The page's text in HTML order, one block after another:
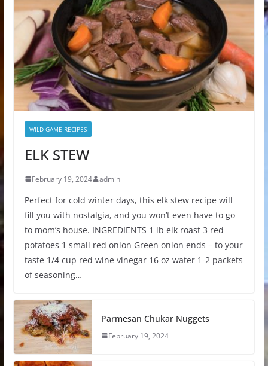
WILD GAME RECIPES
ELK STEW
February 19, 2024 admin
Perfect for cold winter days, this elk stew recipe will
fill you with nostalgia, and you won’t even have to go
to mom’s house. INGREDIENTS 1 lb elk roast 3 red
potatoes 1 small red onion Green onion ends – to your
taste 1/4 cup red wine vinegar 16 oz water 1-2 packets
of seasoning…
Parmesan Chukar Nuggets
February 19, 2024